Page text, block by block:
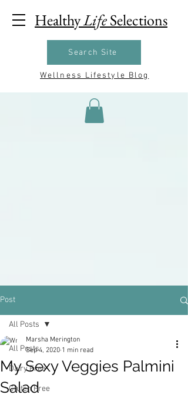
HealthyLifeSelections
Search Site
Wellness Lifestyle Blog
Post
All Posts
Dairy Free
Gluten Free
All Posts
My Sexy Veggies Palmini
Salad
Marsha Merington
Sep 4, 2020 1 min read